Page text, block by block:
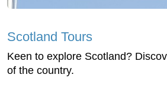
Scotland Tours
Keen to explore Scotland?
of the country.